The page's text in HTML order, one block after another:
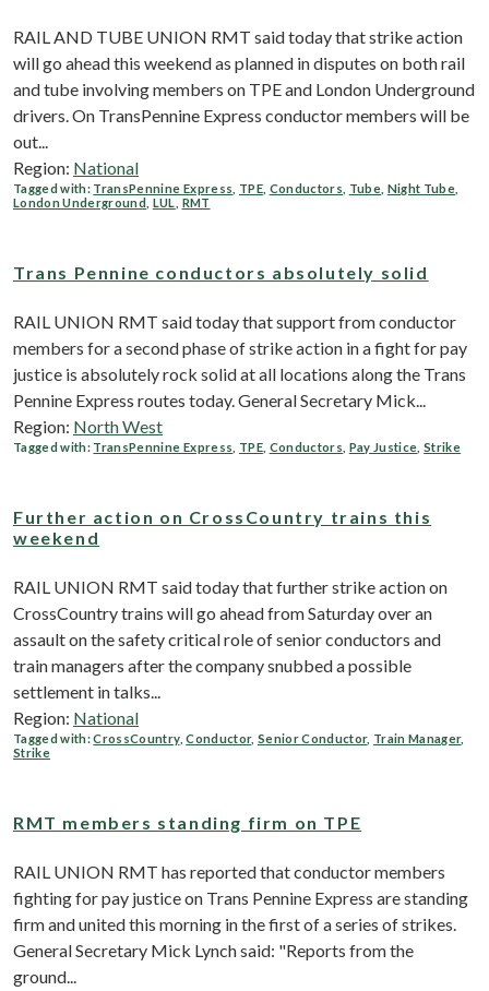
RAIL AND TUBE UNION RMT said today that strike action
will go ahead this weekend as planned in disputes on both rail
and tube involving members on TPE and London Underground
drivers. On TransPennine Express conductor members will be
out...
Region: National
Tagged with: TransPennine Express TPE, Conductors Tube Night Tube
London Underground
LUL RMT
Trans Pennine conductors absolutely solid
RAIL UNION RMT said today that support from conductor
members for a second phase of strike action in a fight for pay
justice is absolutely rock solid at all locations along the Trans
Pennine Express routes today. General Secretary Mick...
Region: North West
Tagged with: TransPennine Express TPE, Conductors Pay Justice ,Strike
Further action on CrossCountry trains this
weekend
RAIL UNION RMT said today that further strike action on
CrossCountry trains will go ahead from Saturday over an
assault on the safety critical role of senior conductors and
train managers after the company snubbed a possible
settlement in talks...
Region: National
Tagged with:CrossCountry,Conductor, Senior Conductor, Train Manager,
Strike
RMT members standing firm on TPE
RAIL UNION RMT has reported that conductor members
fighting for pay justice on Trans Pennine Express are standing
firm and united this morning in the first of a series of strikes.
General Secretary Mick Lynch said: "Reports from the
ground...